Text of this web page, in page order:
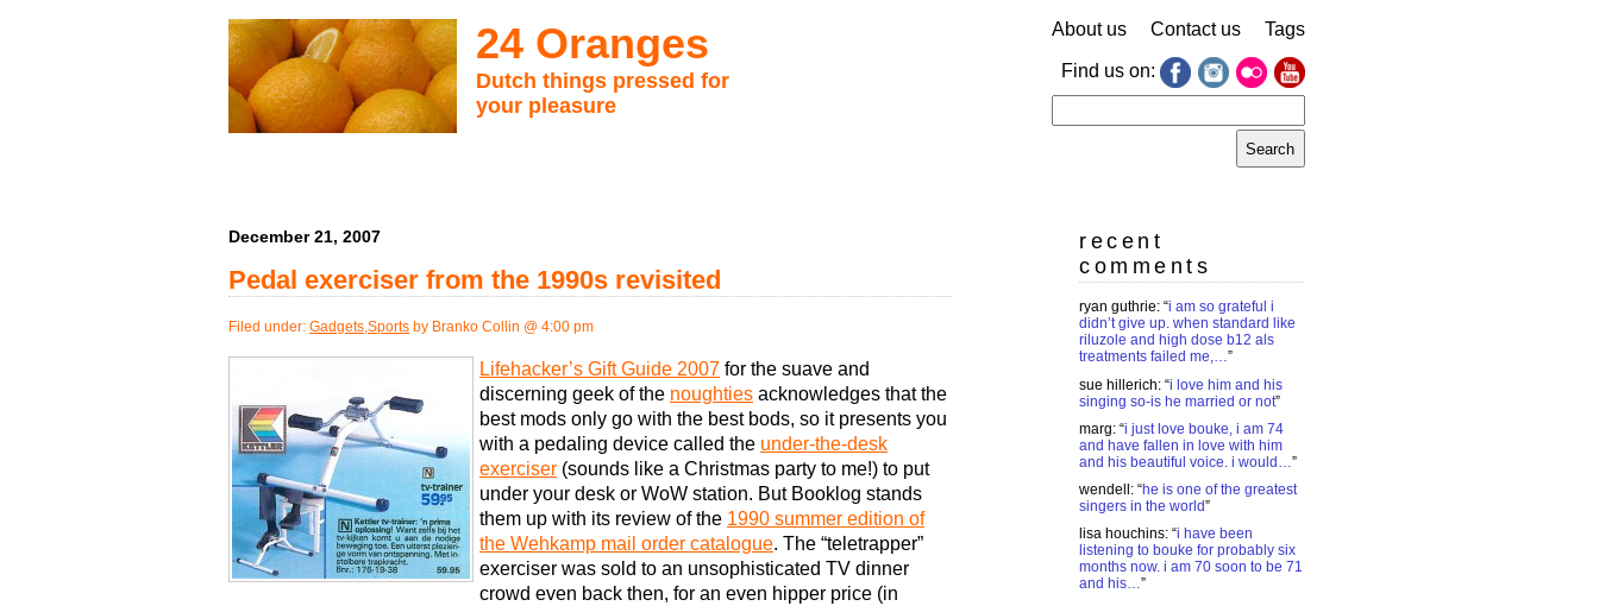
24 Oranges
Dutch things pressed for
your pleasure
About us Contact us Tags
Find us on:
for:
December 21, 2007
Pedal exerciser from the 1990s revisited
Filed under: Gadgets,Sports by Branko Collin @ 4:00 pm
Lifehacker’s Gift Guide 2007 for the suave and
discerning geek of the noughties acknowledges that the
best mods only go with the best bods, so it presents you
with a pedaling device called the under-the-desk
exerciser (sounds like a Christmas party to me!) to put
under your desk or WoW station. But Booklog stands
them up with its review of the 1990 summer edition of
the Wehkamp mail order catalogue. The “teletrapper”
exerciser was sold to an unsophisticated TV dinner
crowd even back then, for an even hipper price (in
recent
comments
ryan guthrie: “i am so grateful i
didn’t give up. when standard like
riluzole and high dose b12 als
treatments failed me,…”
sue hillerich: “i love him and his
singing so-is he married or not”
marg: “i just love bouke, i am 74
and have fallen in love with him
and his beautiful voice. i would…”
wendell : “he is one of the greatest
singers in the world”
lisa houchins: “i have been
listening to bouke for probably six
months now. i am 70 soon to be 71
and his…”